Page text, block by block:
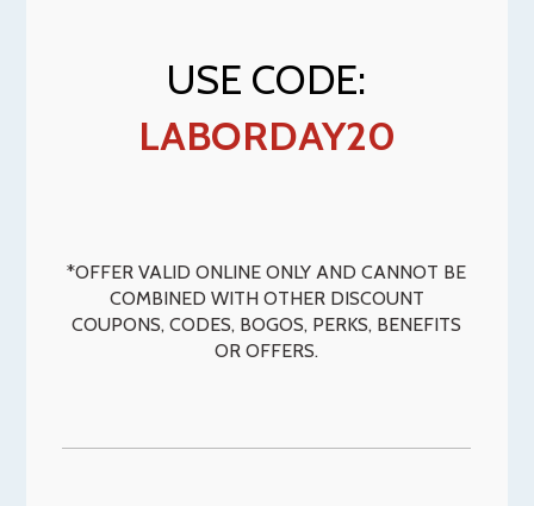
USE CODE:
LABORDAY20
*OFFER VALID ONLINE ONLY AND CANNOT BE
COMBINED WITH OTHER DISCOUNT
COUPONS, CODES, BOGOS, PERKS, BENEFITS
OR OFFERS.